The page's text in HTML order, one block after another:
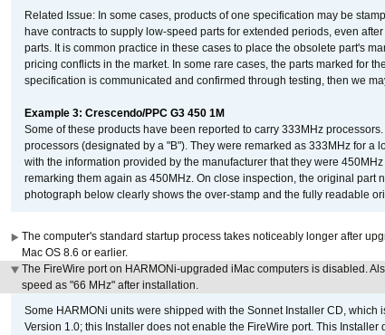
Related Issue: In some cases, products of one specification may be
have contracts to supply low-speed parts for extended periods, even
parts. It is common practice in these cases to place the obsolete part's
pricing conflicts in the market. In some rare cases, the parts marked for
specification is communicated and confirmed through testing, then we
Example 3: Crescendo/PPC G3 450 1M
Some of these products have been reported to carry 333MHz
processors (designated by a "B"). They were remarked as 333MHz for
with the information provided by the manufacturer that they were
remarking them again as 450MHz. On close inspection, the original part
photograph below clearly shows the over-stamp and the fully readable
The computer's standard startup process takes noticeably longer after
Mac OS 8.6 or earlier.
The FireWire port on HARMONi-upgraded iMac computers is disabled.
speed as "66 MHz" after installation.
Some HARMONi units were shipped with the Sonnet Installer CD,
Version 1.0; this Installer does not enable the FireWire port. This